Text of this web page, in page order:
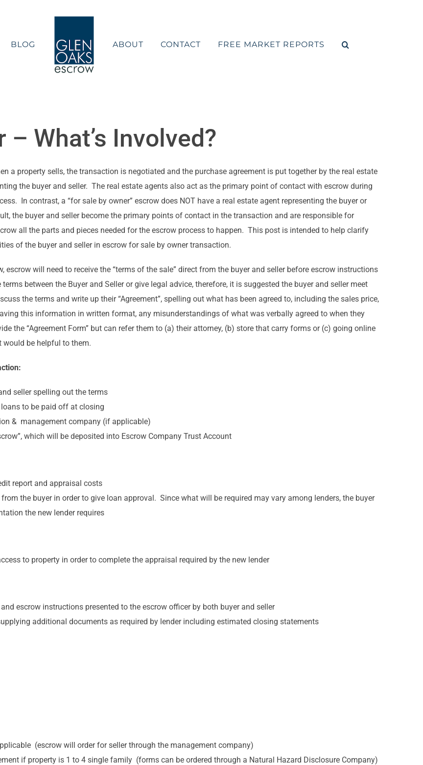
BLOG ABOUT CONTACT FREE MARKET REPORTS
– What’s Involved?
a property sells, the transaction is negotiated and the purchase agreement is put together by the real estate
the buyer and seller. The real estate agents also act as the primary point of contact with escrow during
In contrast, a “for sale by owner” escrow does NOT have a real estate agent representing the buyer or
the buyer and seller become the primary points of contact in the transaction and are responsible for
all the parts and pieces needed for the escrow process to happen. This post is intended to help clarify
of the buyer and seller in escrow for sale by owner transaction.
escrow will need to receive the “terms of the sale” direct from the buyer and seller before escrow instructions
between the Buyer and Seller or give legal advice, therefore, it is suggested the buyer and seller meet
the terms and write up their “Agreement”, spelling out what has been agreed to, including the sales price,
this information in written format, any misunderstandings of what was verbally agreed to when they
the “Agreement Form” but can refer them to (a) their attorney, (b) store that carry forms or (c) going online
would be helpful to them.
seller spelling out the terms
to be paid off at closing
& management company (if applicable)
which will be deposited into Escrow Company Trust Account
report and appraisal costs
the buyer in order to give loan approval. Since what will be required may vary among lenders, the buyer
the new lender requires
to property in order to complete the appraisal required by the new lender
escrow instructions presented to the escrow officer by both buyer and seller
additional documents as required by lender including estimated closing statements
(escrow will order for seller through the management company)
if property is 1 to 4 single family (forms can be ordered through a Natural Hazard Disclosure Company)